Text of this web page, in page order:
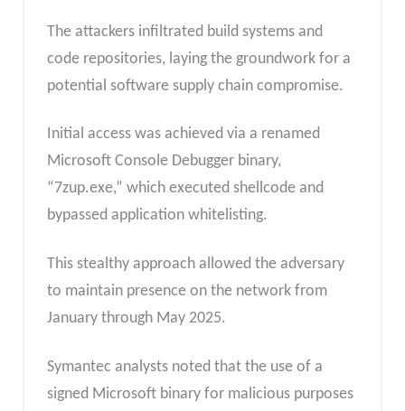
The attackers infiltrated build systems and
code repositories, laying the groundwork for a
potential software supply chain compromise.
Initial access was achieved via a renamed
Microsoft Console Debugger binary,
“7zup.exe,” which executed shellcode and
bypassed application whitelisting.
This stealthy approach allowed the adversary
to maintain presence on the network from
January through May 2025.
Symantec analysts noted that the use of a
signed Microsoft binary for malicious purposes